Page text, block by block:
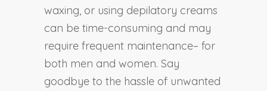
waxing, or using depilatory creams
can be time-consuming and may
require frequent maintenance– for
both men and women. Say
goodbye to the hassle of unwanted